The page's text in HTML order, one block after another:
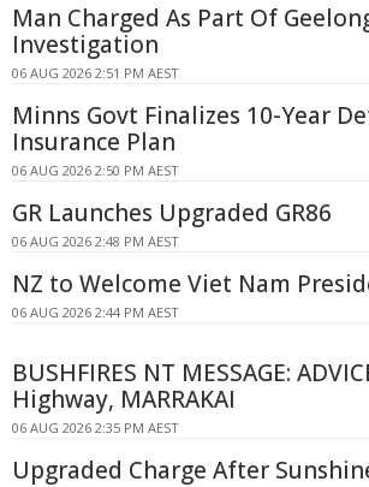
Man Charged As Part Of
Investigation
06 AUG 2026 2:51 PM AEST
Minns Govt Finalizes 10-Year
Insurance Plan
06 AUG 2026 2:50 PM AEST
GR Launches Upgraded GR86
06 AUG 2026 2:48 PM AEST
NZ to Welcome Viet Nam
06 AUG 2026 2:44 PM AEST
BUSHFIRES NT MESSAGE:
Highway, MARRAKAI
06 AUG 2026 2:35 PM AEST
Upgraded Charge After